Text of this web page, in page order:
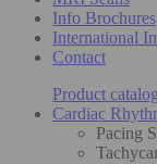
Info Brochures
International
Contact
Product
Cardiac
Pacing